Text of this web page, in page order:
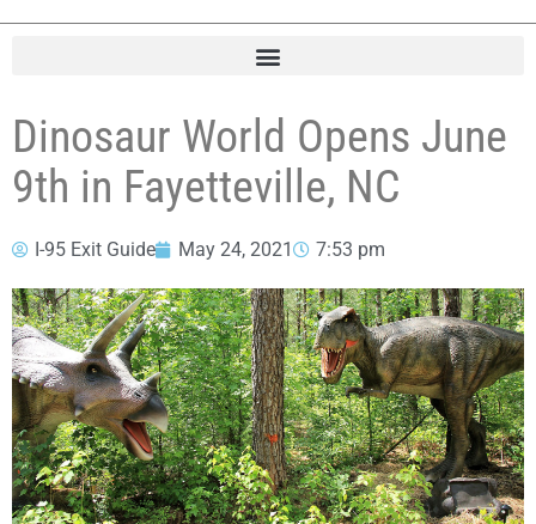
Dinosaur World Opens June
9th in Fayetteville, NC
I-95 Exit Guide May 24, 2021 7:53 pm